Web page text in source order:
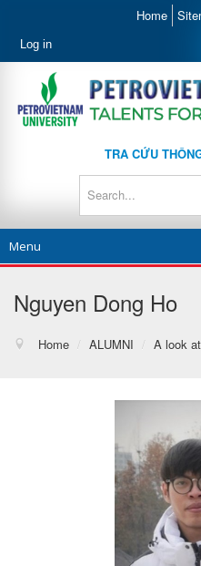
Home
Log in
TRA CỨU
Menu
Nguyen Dong Ho
Home / ALUMNI / A look